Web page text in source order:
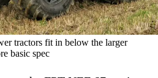
tractors fit in below the larger
basic spec